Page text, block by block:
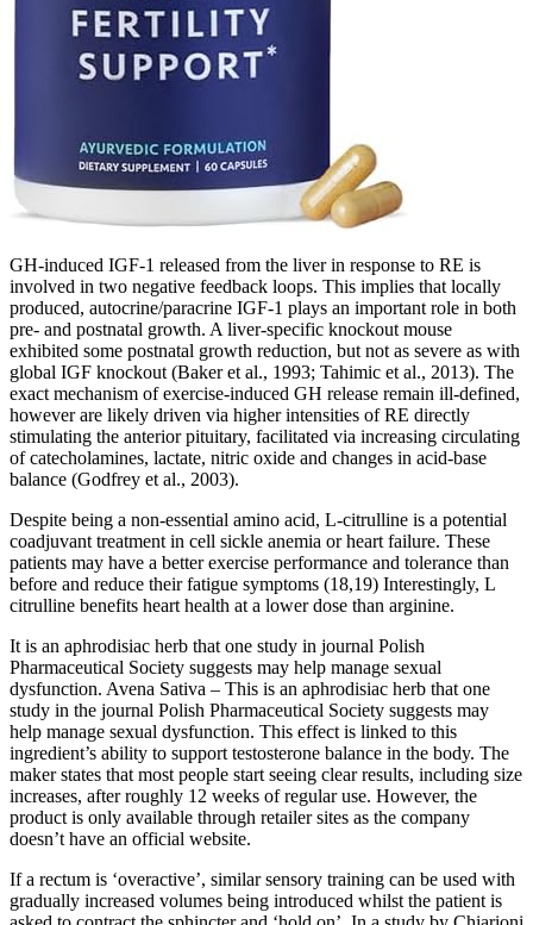
GH-induced IGF-1 released from the liver in response to RE is
involved in two negative feedback loops. This implies that locally
produced, autocrine/paracrine IGF-1 plays an important role in both
pre- and postnatal growth. A liver-specific knockout mouse
exhibited some postnatal growth reduction, but not as severe as with
global IGF knockout (Baker et al., 1993; Tahimic et al., 2013). The
exact mechanism of exercise-induced GH release remain ill-defined,
however are likely driven via higher intensities of RE directly
stimulating the anterior pituitary, facilitated via increasing circulating
of catecholamines, lactate, nitric oxide and changes in acid-base
balance (Godfrey et al., 2003).
Despite being a non-essential amino acid, L-citrulline is a potential
coadjuvant treatment in cell sickle anemia or heart failure. These
patients may have a better exercise performance and tolerance than
before and reduce their fatigue symptoms (18,19) Interestingly, L
citrulline benefits heart health at a lower dose than arginine.
It is an aphrodisiac herb that one study in journal Polish
Pharmaceutical Society suggests may help manage sexual
dysfunction. Avena Sativa – This is an aphrodisiac herb that one
study in the journal Polish Pharmaceutical Society suggests may
help manage sexual dysfunction. This effect is linked to this
ingredient’s ability to support testosterone balance in the body. The
maker states that most people start seeing clear results, including size
increases, after roughly 12 weeks of regular use. However, the
product is only available through retailer sites as the company
doesn’t have an official website.
If a rectum is ‘overactive’, similar sensory training can be used with
gradually increased volumes being introduced whilst the patient is